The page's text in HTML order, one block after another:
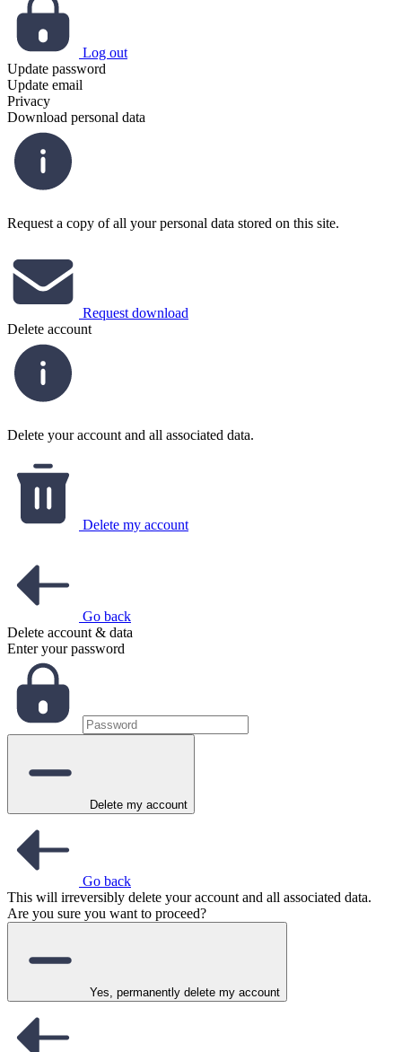
Log out
Update password
Update email
Privacy
Download personal data
Request a copy of all your personal data stored on this site.
Request download
Delete account
Delete your account and all associated data.
Delete my account
Go back
Delete account & data
Enter your password
Delete my account
Go back
This will irreversibly delete your account and all associated data.
Are you sure you want to proceed?
Yes, permanently delete my account